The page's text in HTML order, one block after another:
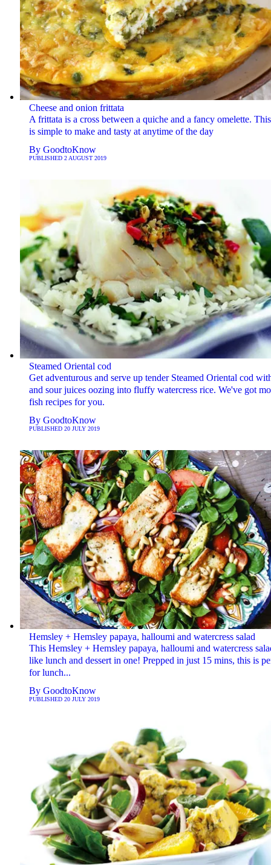
Cheese and onion frittata
A frittata is a cross between a quiche and a fancy omelette.
is simple to make and tasty at anytime of the day
By GoodtoKnow
PUBLISHED 2 AUGUST 2019
Steamed Oriental cod
Get adventurous and serve up tender Steamed Oriental cod
and sour juices oozing into fluffy watercress rice. We've got
fish recipes for you.
By GoodtoKnow
PUBLISHED 20 JULY 2019
Hemsley + Hemsley papaya, halloumi and watercress salad
This Hemsley + Hemsley papaya, halloumi and watercress
like lunch and dessert in one! Prepped in just 15 mins, this is
for lunch...
By GoodtoKnow
PUBLISHED 20 JULY 2019